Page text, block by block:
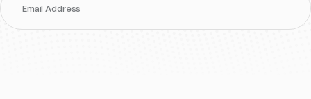
Email Address